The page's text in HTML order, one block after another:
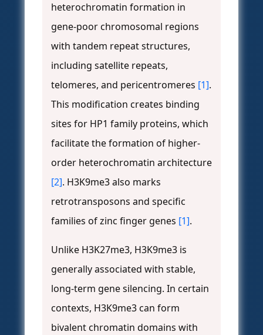
heterochromatin formation in
gene-poor chromosomal regions
with tandem repeat structures,
including satellite repeats,
telomeres, and pericentromeres [1].
This modification creates binding
sites for HP1 family proteins, which
facilitate the formation of higher-
order heterochromatin architecture
[2]. H3K9me3 also marks
retrotransposons and specific
families of zinc finger genes [1].
Unlike H3K27me3, H3K9me3 is
generally associated with stable,
long-term gene silencing. In certain
contexts, H3K9me3 can form
bivalent chromatin domains with